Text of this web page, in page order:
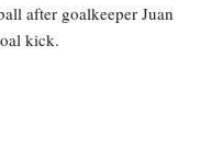
after goalkeeper Juan
kick.